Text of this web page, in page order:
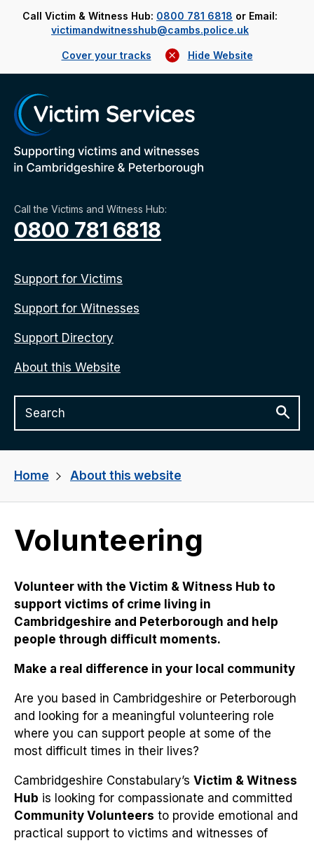
Call Victim & Witness Hub: 0800 781 6818 or Email:
victimandwitnesshub@cambs.police.uk
Cover your tracks Hide Website
Call the Victims and Witness Hub:
0800 781 6818
Support for Victims
Support for Witnesses
Support Directory
About this Website
Home About this website
Volunteering
Volunteer with the Victim & Witness Hub to
support victims of crime living in
Cambridgeshire and Peterborough and help
people through difficult moments.
Make a real difference in your local community
Are you based in Cambridgeshire or Peterborough
and looking for a meaningful volunteering role
where you can support people at some of the
most difficult times in their lives?
Cambridgeshire Constabulary’s Victim & Witness
Hub is looking for compassionate and committed
Community Volunteers to provide emotional and
practical support to victims and witnesses of